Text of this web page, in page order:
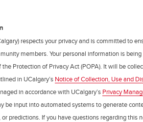
respects your privacy and is committed to
members. Your personal information is
Protection of Privacy Act (POPA). It will be
in UCalgary’s Notice of Collection, Use and
in accordance with UCalgary’s Privacy
be input into automated systems to generate
predictions. If you have questions regarding this